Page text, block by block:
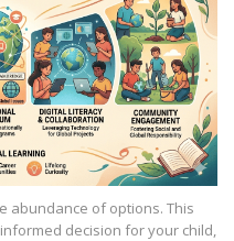
abundance of options. This
decision for your child,